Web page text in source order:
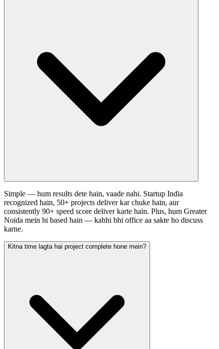
Simple — hum results dete hain, vaade nahi. Startup India
recognized hain, 50+ projects deliver kar chuke hain, aur
consistently 90+ speed score deliver karte hain. Plus, hum Greater
Noida mein hi based hain — kabhi bhi office aa sakte ho discuss
karne.
Kitna time lagta hai project complete hone mein?